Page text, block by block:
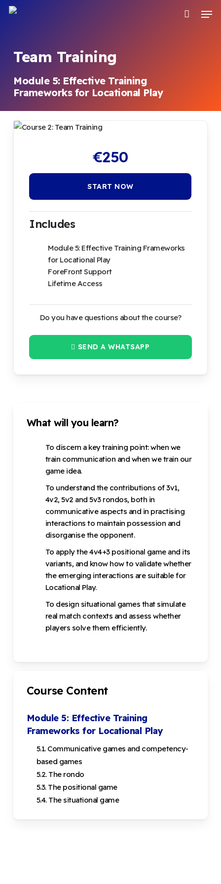
Skip
Team Training
Module 5: Effective Training
Frameworks for Locational Play
What will you learn?
To discern a key training point: when we
train communication and when we train our
game idea.
To understand the contributions of 3v1,
4v2, 5v2 and 5v3 rondos, both in
communicative aspects and in practising
interactions to maintain possession and
disorganise the opponent.
To apply the 4v4+3 positional game and its
variants, and know how to validate whether
the emerging interactions are suitable for
Locational Play.
To design situational games that simulate
real match contexts and assess whether
players solve them efficiently.
Course Content
Module 5: Effective Training
Frameworks for Locational Play
5.1. Communicative games and competency-
based games
5.2. The rondo
5.3. The positional game
5.4. The situational game
€250
START NOW
Includes
Module 5: Effective Training Frameworks
for Locational Play
ForeFront Support
Lifetime Access
Do you have questions about the course?
SEND A WHATSAPP